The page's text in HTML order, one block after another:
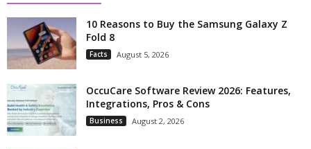
10 Reasons to Buy the Samsung Galaxy Z
Fold 8
Facts August 5, 2026
OccuCare Software Review 2026: Features,
Integrations, Pros & Cons
Business August 2, 2026